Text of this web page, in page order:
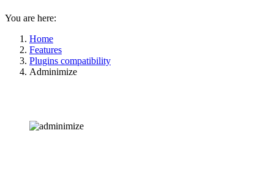
You are here:
Home
Features
Plugins compatibility
Adminimize